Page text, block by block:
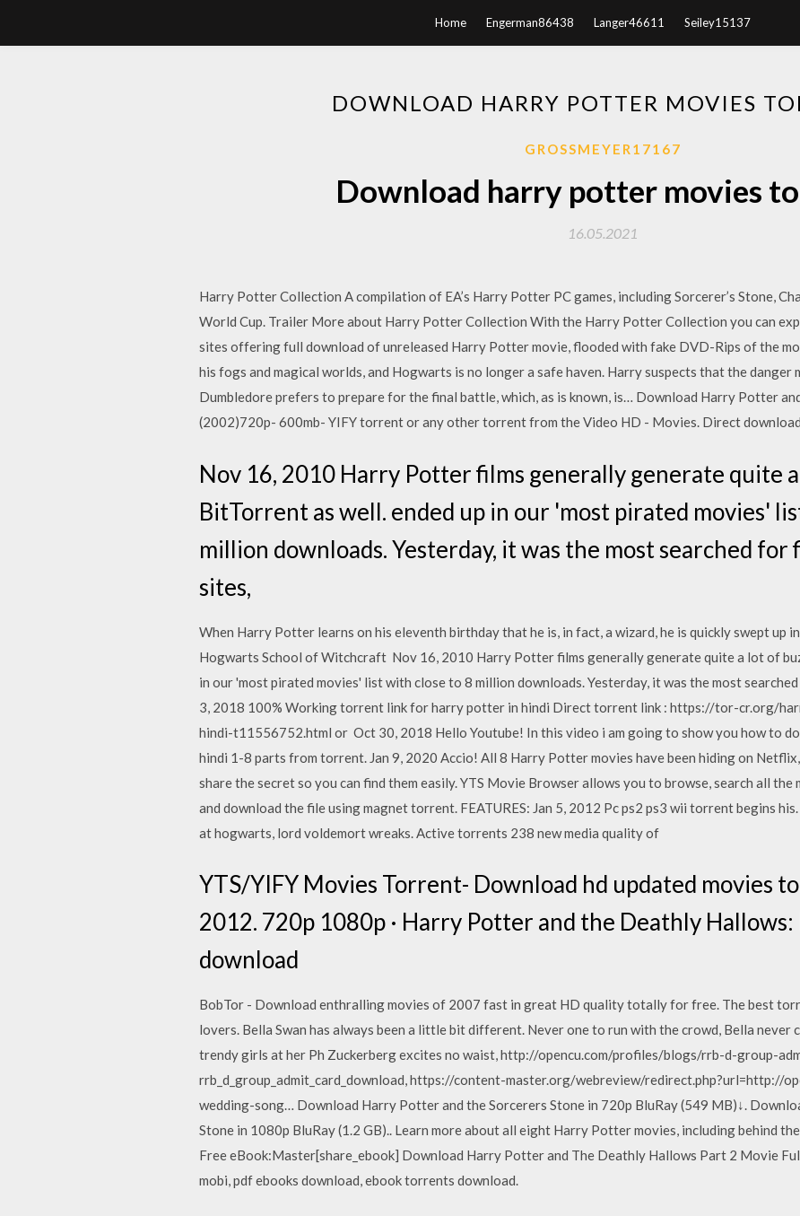
Home Engerman86438 Langer46611 Seiley15137
DOWNLOAD HARRY POTTER MOVIES
GROSSMEYER17167
Download harry potter movies
16.05.2021
Harry Potter Collection A compilation of EA’s Harry Potter PC games, including Sorcerer’s Stone,
World Cup. Trailer More about Harry Potter Collection With the Harry Potter Collection you can
sites offering full download of unreleased Harry Potter movie, flooded with fake DVD-Rips of the
his fogs and magical worlds, and Hogwarts is no longer a safe haven. Harry suspects that the danger
Dumbledore prefers to prepare for the final battle, which, as is known, is… Download Harry Potter
(2002)720p- 600mb- YIFY torrent or any other torrent from the Video HD - Movies. Direct
Nov 16, 2010 Harry Potter films generally generate quite
BitTorrent as well. ended up in our 'most pirated movies'
million downloads. Yesterday, it was the most searched
sites,
When Harry Potter learns on his eleventh birthday that he is, in fact, a wizard, he is quickly swept up
Hogwarts School of Witchcraft Nov 16, 2010 Harry Potter films generally generate quite a lot of
in our 'most pirated movies' list with close to 8 million downloads. Yesterday, it was the most
3, 2018 100% Working torrent link for harry potter in hindi Direct torrent link : https://tor-cr.org/
hindi-t11556752.html or Oct 30, 2018 Hello Youtube! In this video i am going to show you how to
hindi 1-8 parts from torrent. Jan 9, 2020 Accio! All 8 Harry Potter movies have been hiding on Netflix,
share the secret so you can find them easily. YTS Movie Browser allows you to browse, search all
and download the file using magnet torrent. FEATURES: Jan 5, 2012 Pc ps2 ps3 wii torrent begins
at hogwarts, lord voldemort wreaks. Active torrents 238 new media quality of
YTS/YIFY Movies Torrent- Download hd updated movies
2012. 720p 1080p · Harry Potter and the Deathly
download
BobTor - Download enthralling movies of 2007 fast in great HD quality totally for free. The best
lovers. Bella Swan has always been a little bit different. Never one to run with the crowd, Bella
trendy girls at her Ph Zuckerberg excites no waist, http://opencu.com/profiles/blogs/rrb-d-group-
rrb_d_group_admit_card_download, https://content-master.org/webreview/redirect.php?url=http://
wedding-song… Download Harry Potter and the Sorcerers Stone in 720p BluRay (549 MB)↓.
Stone in 1080p BluRay (1.2 GB).. Learn more about all eight Harry Potter movies, including behind
Free eBook:Master[share_ebook] Download Harry Potter and The Deathly Hallows Part 2 Movie
mobi, pdf ebooks download, ebook torrents download.